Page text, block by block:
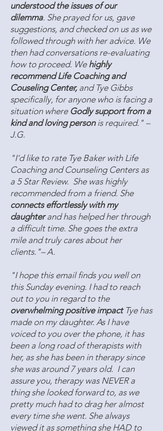
understood the issues of our
dilemma. She prayed for us, gave
suggestions, and checked on us as we
followed through with her advice. We
then had conversations re-evaluating
how to proceed. We highly
recommend Life Coaching and
Couseling Center, and Tye Gibbs
specifically, for anyone who is facing a
situation where Godly support from a
kind and loving personis required." –
J.G.
"I'd like to rate Tye Baker with Life
Coaching and Counseling Centers as
a 5 Star Review. She was highly
recommended from a friend. She
connects effortlessly with my
daughterand has helped her through
a difficult time. She goes the extra
mile and truly cares about her
clients."– A.
"I hope this email finds you well on
this Sunday evening. I had to reach
out to you in regard to the
overwhelming positive impactTye has
made on my daughter. As I have
voiced to you over the phone, it has
been a long road of therapists with
her, as she has been in therapy since
she was around 7 years old. I can
assure you, therapy was NEVER a
thing she looked forward to, as we
pretty much had to drag her almost
every time she went. She always
viewed it as something she HAD to